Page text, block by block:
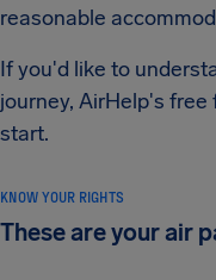
reasonable
If you'd like to
journey, AirHelp's
start.
KNOW YOUR RIGHTS
These are your air